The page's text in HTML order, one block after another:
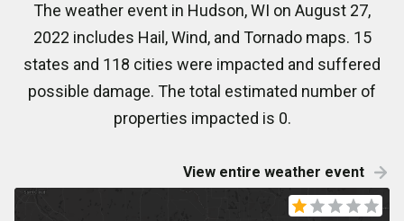
The weather event in Hudson, WI on August 27,
2022 includes Hail, Wind, and Tornado maps. 15
states and 118 cities were impacted and suffered
possible damage. The total estimated number of
properties impacted is 0.
View entire weather event